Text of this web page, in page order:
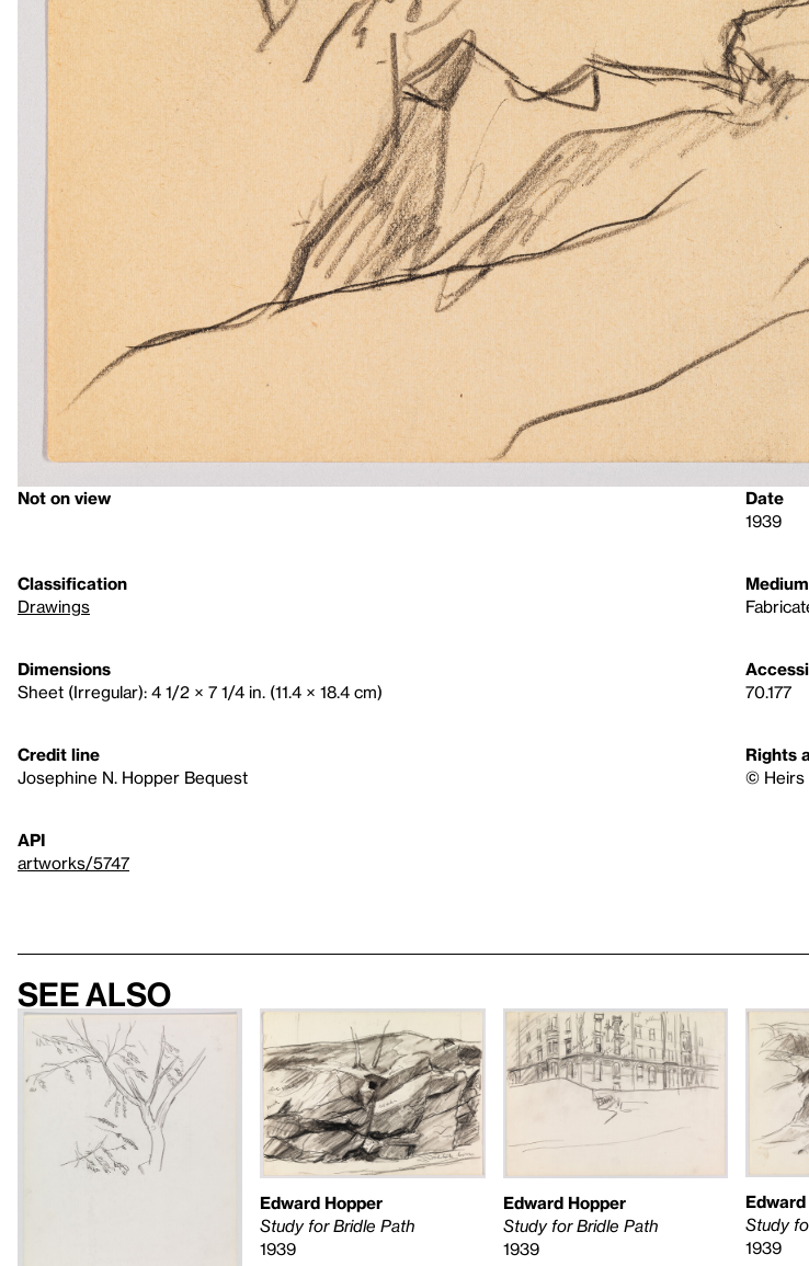
Not on view
Date
1939
Classification
Drawings
Medium
Dimensions
Sheet (Irregular): 4 1/2 × 7 1/4 in. (11.4 × 18.4 cm)
70.177
Credit line
Josephine N. Hopper Bequest
Rights
© Heirs
API
artworks/5747
See also
Edward Hopper
Study for Bridle Path
1939
Edward Hopper
Study for Bridle Path
1939
Study
1939